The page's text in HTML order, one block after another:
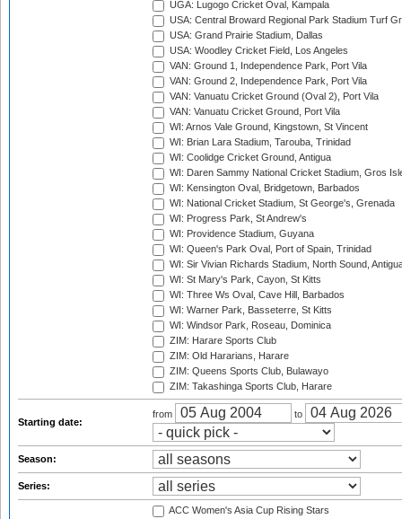
UGA: Lugogo Cricket Oval, Kampala
USA: Central Broward Regional Park Stadium Turf
USA: Grand Prairie Stadium, Dallas
USA: Woodley Cricket Field, Los Angeles
VAN: Ground 1, Independence Park, Port Vila
VAN: Ground 2, Independence Park, Port Vila
VAN: Vanuatu Cricket Ground (Oval 2), Port Vila
VAN: Vanuatu Cricket Ground, Port Vila
WI: Arnos Vale Ground, Kingstown, St Vincent
WI: Brian Lara Stadium, Tarouba, Trinidad
WI: Coolidge Cricket Ground, Antigua
WI: Daren Sammy National Cricket Stadium, Gros
WI: Kensington Oval, Bridgetown, Barbados
WI: National Cricket Stadium, St George's, Grenada
WI: Progress Park, St Andrew's
WI: Providence Stadium, Guyana
WI: Queen's Park Oval, Port of Spain, Trinidad
WI: Sir Vivian Richards Stadium, North Sound,
WI: St Mary's Park, Cayon, St Kitts
WI: Three Ws Oval, Cave Hill, Barbados
WI: Warner Park, Basseterre, St Kitts
WI: Windsor Park, Roseau, Dominica
ZIM: Harare Sports Club
ZIM: Old Hararians, Harare
ZIM: Queens Sports Club, Bulawayo
ZIM: Takashinga Sports Club, Harare
Starting date:
from to
Season:
Series:
ACC Women's Asia Cup Rising Stars